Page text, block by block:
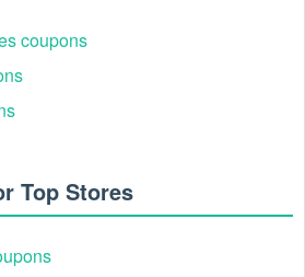
you want to purchase and add them
the items you want to purchase,
icon at the top right corner of the
and shipping details.
coupons
Top Stores